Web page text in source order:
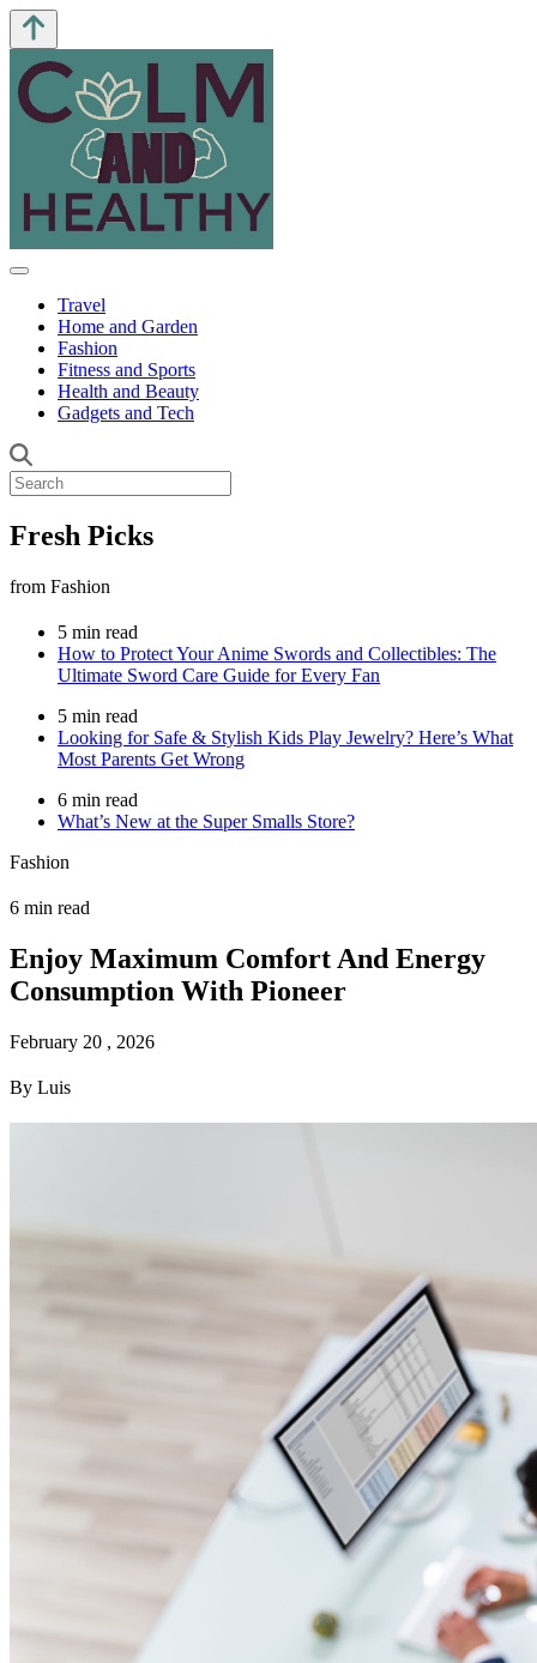
Travel
Home and Garden
Fashion
Fitness and Sports
Health and Beauty
Gadgets and Tech
Fresh Picks
from Fashion
5 min read
How to Protect Your Anime Swords and Collectibles: The
Ultimate Sword Care Guide for Every Fan
5 min read
Looking for Safe & Stylish Kids Play Jewelry? Here’s What
Most Parents Get Wrong
6 min read
What’s New at the Super Smalls Store?
Fashion
6 min read
Enjoy Maximum Comfort And Energy
Consumption With Pioneer
February 20 , 2026
By Luis